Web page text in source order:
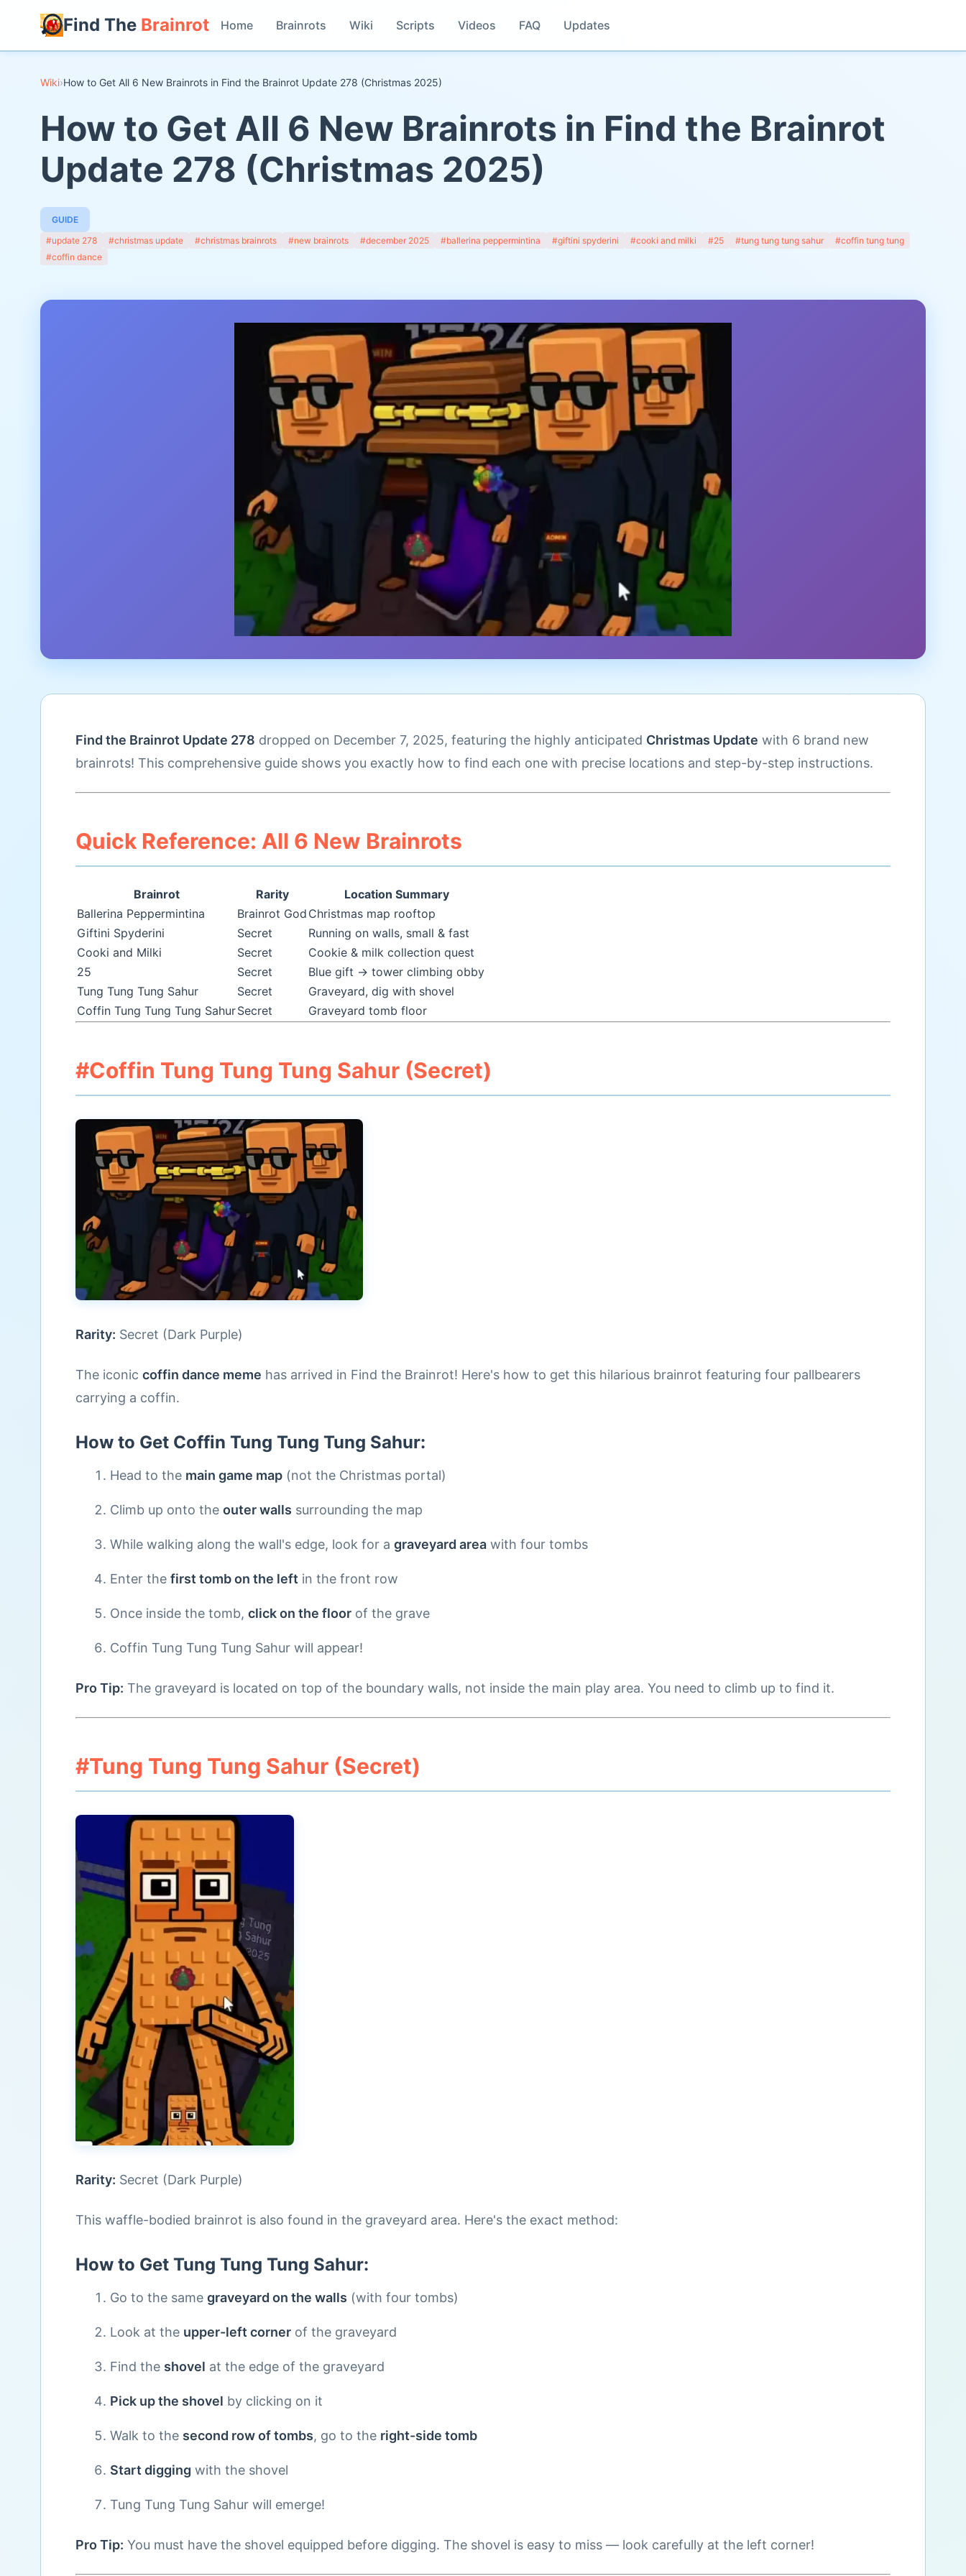
Find The Brainrot Home Brainrots Wiki Scripts Videos FAQ Updates
Wiki›How to Get All 6 New Brainrots in Find the Brainrot Update 278 (Christmas 2025)
How to Get All 6 New Brainrots in Find the Brainrot
Update 278 (Christmas 2025)
GUIDE
#update 278
#christmas update #christmas brainrots #new brainrots #december 2025 #ballerina peppermintina #giftini spyderini #cooki and milki #25 #tung tung tung sahur
#coffin tung tung
#coffin dance
Find the Brainrot Update 278 dropped on December 7, 2025, featuring the highly anticipated Christmas Update with 6 brand new
brainrots! This comprehensive guide shows you exactly how to find each one with precise locations and step-by-step instructions.
Quick Reference: All 6 New Brainrots
Brainrot Rarity
Location Summary
Ballerina Peppermintina
Brainrot God Christmas map rooftop
Giftini Spyderini
Secret
Running on walls, small & fast
Cooki and Milki
Secret
Cookie & milk collection quest
25
Secret
Blue gift → tower climbing obby
Tung Tung Tung Sahur
Secret
Graveyard, dig with shovel
Coffin Tung Tung Tung SahurSecret Graveyard tomb floor
#Coffin Tung Tung Tung Sahur (Secret)
Rarity: Secret (Dark Purple)
The iconic coffin dance meme has arrived in Find the Brainrot! Here's how to get this hilarious brainrot featuring four pallbearers
carrying a coffin.
How to Get Coffin Tung Tung Tung Sahur:
Head to the main game map (not the Christmas portal)
Climb up onto the outer walls surrounding the map
While walking along the wall's edge, look for a graveyard area with four tombs
Enter the first tomb on the left in the front row
Once inside the tomb, click on the floor of the grave
Coffin Tung Tung Tung Sahur will appear!
Pro Tip: The graveyard is located on top of the boundary walls, not inside the main play area. You need to climb up to find it.
#Tung Tung Tung Sahur (Secret)
Rarity: Secret (Dark Purple)
This waffle-bodied brainrot is also found in the graveyard area. Here's the exact method:
How to Get Tung Tung Tung Sahur:
Go to the same graveyard on the walls (with four tombs)
Look at the upper-left corner of the graveyard
Find the shovel at the edge of the graveyard
Pick up the shovel by clicking on it
Walk to the second row of tombs, go to the right-side tomb
Start digging with the shovel
Tung Tung Tung Sahur will emerge!
Pro Tip: You must have the shovel equipped before digging. The shovel is easy to miss — look carefully at the left corner!